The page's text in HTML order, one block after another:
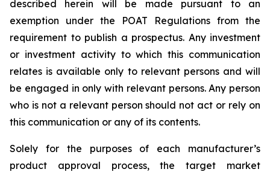
described herein will be made pursuant to an
exemption under the POAT Regulations from the
requirement to publish a prospectus. Any investment
or investment activity to which this communication
relates is available only to relevant persons and will
be engaged in only with relevant persons. Any person
who is not a relevant person should not act or rely on
this communication or any of its contents.
Solely for the purposes of each manufacturer’s
product approval process, the target market